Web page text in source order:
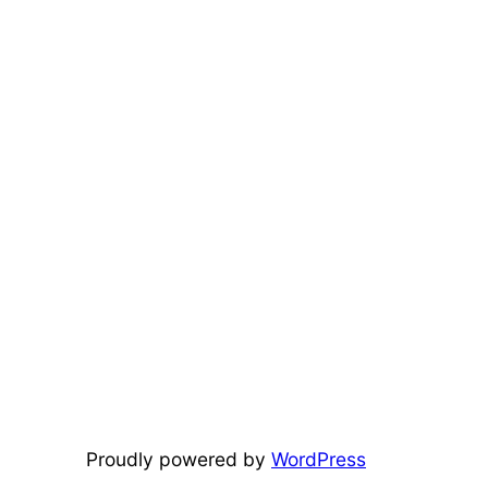
Proudly powered by WordPress